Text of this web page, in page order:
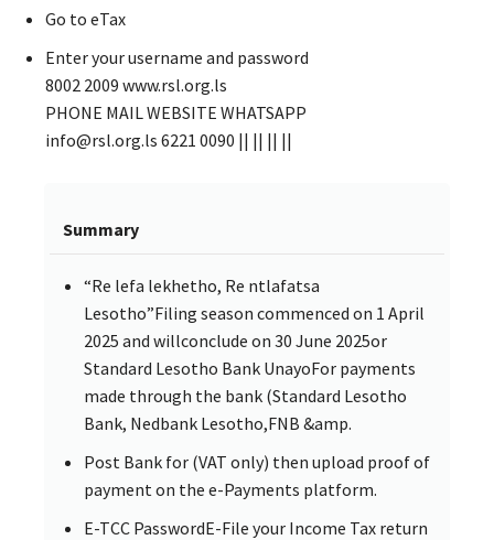
Go to eTax
Enter your username and password
8002 2009 www.rsl.org.ls
PHONE MAIL WEBSITE WHATSAPP
info@rsl.org.ls 6221 0090 || || || ||
Summary
“Re lefa lekhetho, Re ntlafatsa
Lesotho”Filing season commenced on 1 April
2025 and willconclude on 30 June 2025or
Standard Lesotho Bank UnayoFor payments
made through the bank (Standard Lesotho
Bank, Nedbank Lesotho,FNB &amp.
Post Bank for (VAT only) then upload proof of
payment on the e-Payments platform.
E-TCC PasswordE-File your Income Tax return